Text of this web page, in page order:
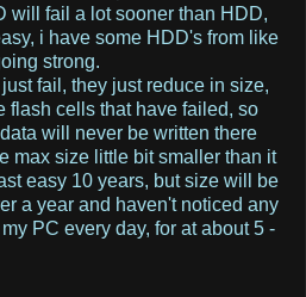
will fail a lot sooner than HDD,
i have some HDD's from like
strong.
fail, they just reduce in size,
flash cells that have failed, so
will never be written there
max size little bit smaller than it
easy 10 years, but size will be
a year and haven't noticed any
PC every day, for at about 5 -